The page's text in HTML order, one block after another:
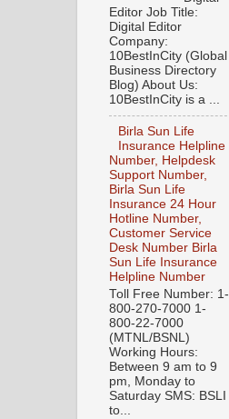
Editor Job Title:
Digital Editor
Company:
10BestInCity (Global
Business Directory
Blog) About Us:
10BestInCity is a ...
Birla Sun Life
Insurance Helpline
Number, Helpdesk
Support Number,
Birla Sun Life
Insurance 24 Hour
Hotline Number,
Customer Service
Desk Number Birla
Sun Life Insurance
Helpline Number
Toll Free Number: 1-
800-270-7000 1-
800-22-7000
(MTNL/BSNL)
Working Hours:
Between 9 am to 9
pm, Monday to
Saturday SMS: BSLI
to...